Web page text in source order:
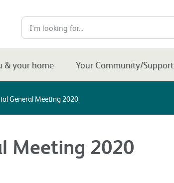
& your home Your Community/Support
General Meeting 2020
Meeting 2020